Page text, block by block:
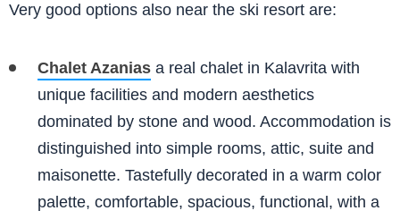
Very good options also near the ski resort are:
Chalet Azanias a real chalet in Kalavrita with
unique facilities and modern aesthetics
dominated by stone and wood. Accommodation is
distinguished into simple rooms, attic, suite and
maisonette. Tastefully decorated in a warm color
palette, comfortable, spacious, functional, with a